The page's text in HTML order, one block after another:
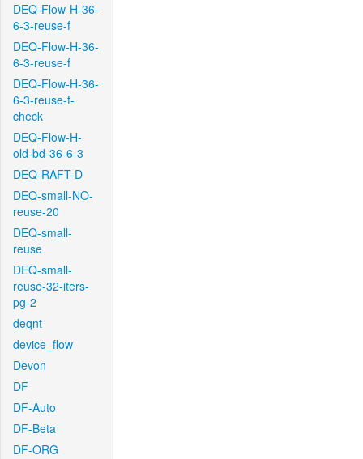
DEQ-Flow-H-36-
6-3-reuse-f
DEQ-Flow-H-36-
6-3-reuse-f
DEQ-Flow-H-36-
6-3-reuse-f-
check
DEQ-Flow-H-
old-bd-36-6-3
DEQ-RAFT-D
DEQ-small-NO-
reuse-20
DEQ-small-
reuse
DEQ-small-
reuse-32-iters-
pg-2
deqnt
device_flow
Devon
DF
DF-Auto
DF-Beta
DF-ORG